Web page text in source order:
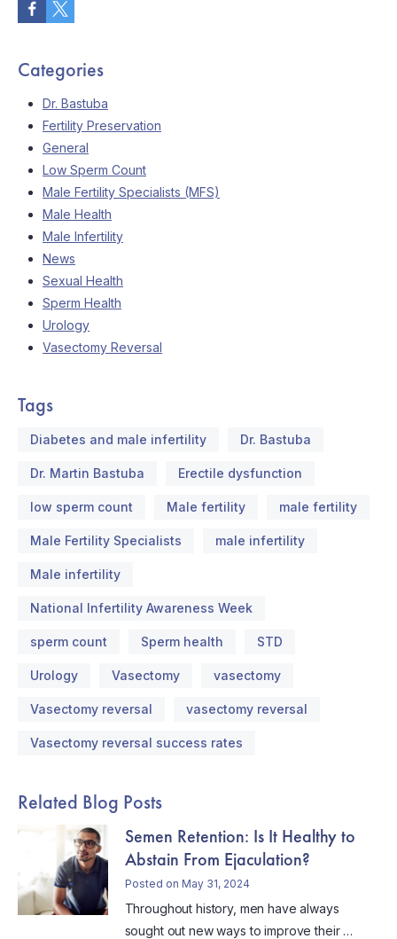
Categories
Dr. Bastuba
Fertility Preservation
General
Low Sperm Count
Male Fertility Specialists (MFS)
Male Health
Male Infertility
News
Sexual Health
Sperm Health
Urology
Vasectomy Reversal
Tags
Diabetes and male infertility Dr. Bastuba
Dr. Martin Bastuba Erectile dysfunction
low sperm count Male fertility male fertility
Male Fertility Specialists male infertility
Male infertility
National Infertility Awareness Week
sperm count Sperm health STD
Urology Vasectomy vasectomy
Vasectomy reversal vasectomy reversal
Vasectomy reversal success rates
Related Blog Posts
Semen Retention: Is It Healthy to
Abstain From Ejaculation?
Posted on May 31, 2024
Throughout history, men have always
sought out new ways to improve their …